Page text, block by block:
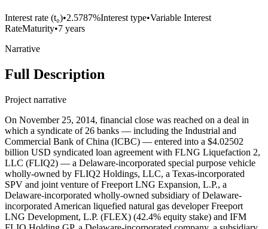
Interest rate (t₀)•2.5787%Interest type•Variable Interest
RateMaturity•7 years
Narrative
Full Description
Project narrative
On November 25, 2014, financial close was reached on a deal in
which a syndicate of 26 banks — including the Industrial and
Commercial Bank of China (ICBC) — entered into a $4.02502
billion USD syndicated loan agreement with FLNG Liquefaction 2,
LLC (FLIQ2) — a Delaware-incorporated special purpose vehicle
wholly-owned by FLIQ2 Holdings, LLC, a Texas-incorporated
SPV and joint venture of Freeport LNG Expansion, L.P., a
Delaware-incorporated wholly-owned subsidiary of Delaware-
incorporated American liquefied natural gas developer Freeport
LNG Development, L.P. (FLEX) (42.4% equity stake) and IFM